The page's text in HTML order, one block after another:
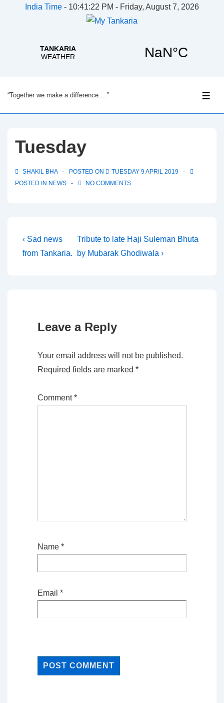
India Time - 10:41:22 PM - Friday, August 7, 2026
Skip
to
Content
“Together we make a difference….”
Tuesday
SHAKIL BHA POSTED ON
TUESDAY 9 APRIL 2019
POSTED IN NEWS NO COMMENTS
Post
navigation
Previous
Post
‹ Sad news
from Tankaria.
Next
Post
Tribute to late Haji Suleman Bhuta
by Mubarak Ghodiwala ›
Leave a Reply
Your email address will not be published.
Required fields are marked *
Comment*
Name *
Email *